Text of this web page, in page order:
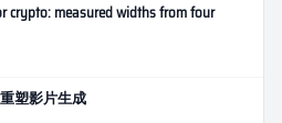
crypto: measured widths from four
塑影片生成